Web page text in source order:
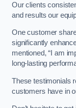
Our clients
and results our
One customer
significantly
mentioned, “I am
long-lasting
These testimonials
customers have in